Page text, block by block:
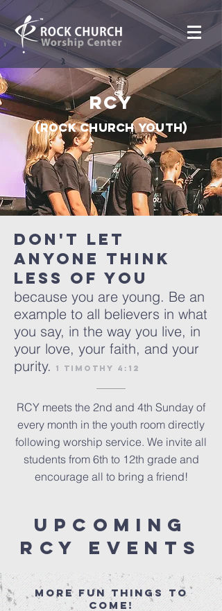
RCY
(Rock Church youth)
Don't let
anyone think
less of you
because you are young. Be an
example to all believers in what
you say, in the way you live, in
your love, your faith, and your
purity.
1 Timothy 4:12
RCY meets the 2nd and 4th Sunday of
every month in the youth room directly
following worship service. We invite all
students from 6th to 12th grade and
encourage all to bring a friend!
upcoming
RCY events
More​ fun things to
come!